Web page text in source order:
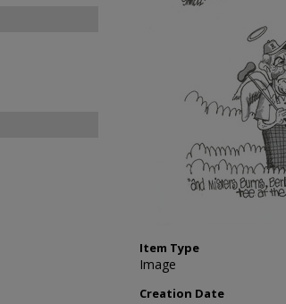
Item Type
Image
Creation Date